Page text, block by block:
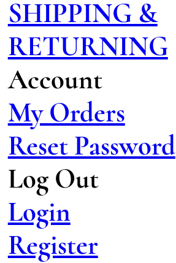
SHIPPING &
RETURNING
Account
My Orders
Reset Password
Log Out
Login
Register